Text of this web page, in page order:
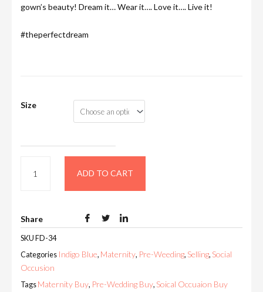
gown’s beauty! Dream it… Wear it…. Love it…. Live it!
#theperfectdream
Size
ADD TO CART
Share
SKU FD-34
Categories Indigo Blue, Maternity, Pre-Weeding, Selling, Social
Occusion
Tags Maternity Buy, Pre-Wedding Buy, Soical Occuaion Buy